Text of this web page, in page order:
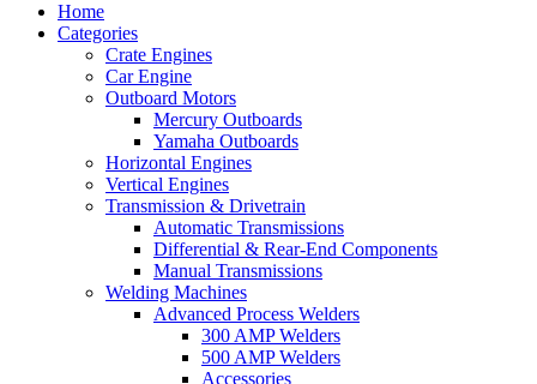
Home
Categories
Crate Engines
Car Engine
Outboard Motors
Mercury Outboards
Yamaha Outboards
Horizontal Engines
Vertical Engines
Transmission & Drivetrain
Automatic Transmissions
Differential & Rear-End Components
Manual Transmissions
Welding Machines
Advanced Process Welders
300 AMP Welders
500 AMP Welders
Accessories